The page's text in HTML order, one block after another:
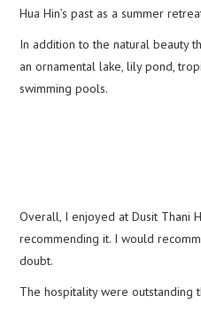
Hua Hin’s past as a summer
In addition to the natural beauty
an ornamental lake, lily pond,
swimming pools.
Overall, I enjoyed at Dusit Thani
recommending it. I would
doubt.
The hospitality were outstanding